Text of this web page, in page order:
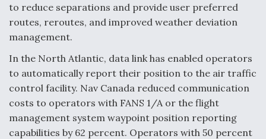
to reduce separations and provide user preferred
routes, reroutes, and improved weather deviation
management.
In the North Atlantic, data link has enabled operators
to automatically report their position to the air traffic
control facility. Nav Canada reduced communication
costs to operators with FANS 1/A or the flight
management system waypoint position reporting
capabilities by 62 percent. Operators with 50 percent